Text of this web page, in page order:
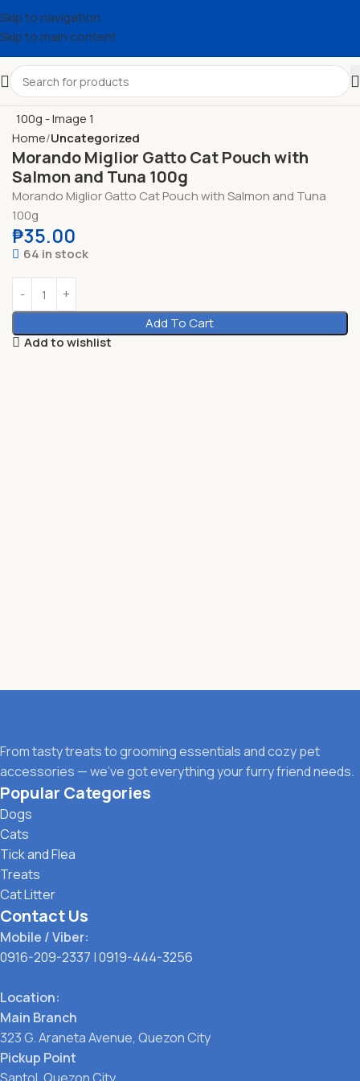
Skip to navigation
Skip to main content
Home Uncategorized
Morando Miglior Gatto Cat Pouch with
Salmon and Tuna 100g
Morando Miglior Gatto Cat Pouch with Salmon and Tuna
100g
₱35.00
64 in stock
Add To Cart
Add to wishlist
From tasty treats to grooming essentials and cozy pet
accessories — we’ve got everything your furry friend needs.
Popular Categories
Dogs
Cats
Tick and Flea
Treats
Cat Litter
Contact Us
Mobile / Viber:
0916-209-2337 |0919-444-3256
Location:
Main Branch
323 G. Araneta Avenue, Quezon City
Pickup Point